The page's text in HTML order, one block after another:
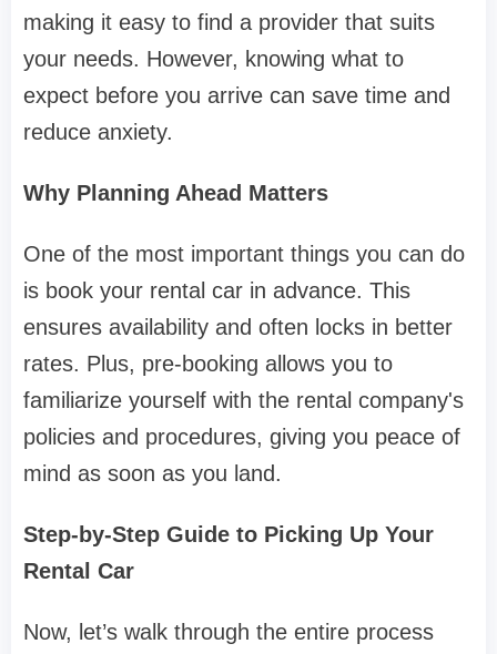
making it easy to find a provider that suits
your needs. However, knowing what to
expect before you arrive can save time and
reduce anxiety.
Why Planning Ahead Matters
One of the most important things you can do
is book your rental car in advance. This
ensures availability and often locks in better
rates. Plus, pre-booking allows you to
familiarize yourself with the rental company's
policies and procedures, giving you peace of
mind as soon as you land.
Step-by-Step Guide to Picking Up Your
Rental Car
Now, let’s walk through the entire process